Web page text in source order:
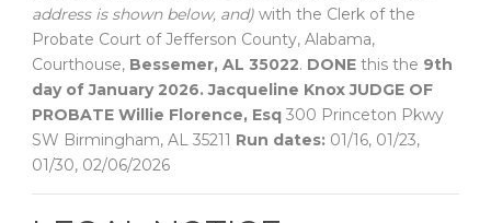
address is shown below, and) with the Clerk of the
Probate Court of Jefferson County, Alabama,
Courthouse, Bessemer, AL 35022. DONE this the 9th
day of January 2026. Jacqueline Knox JUDGE OF
PROBATE Willie Florence, Esq 300 Princeton Pkwy
SW Birmingham, AL 35211 Run dates: 01/16, 01/23,
01/30, 02/06/2026